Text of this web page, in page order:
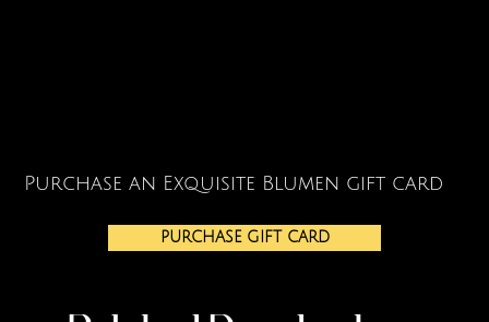
Purchase an Exquisite Blumen gift card
PURCHASE GIFT CARD